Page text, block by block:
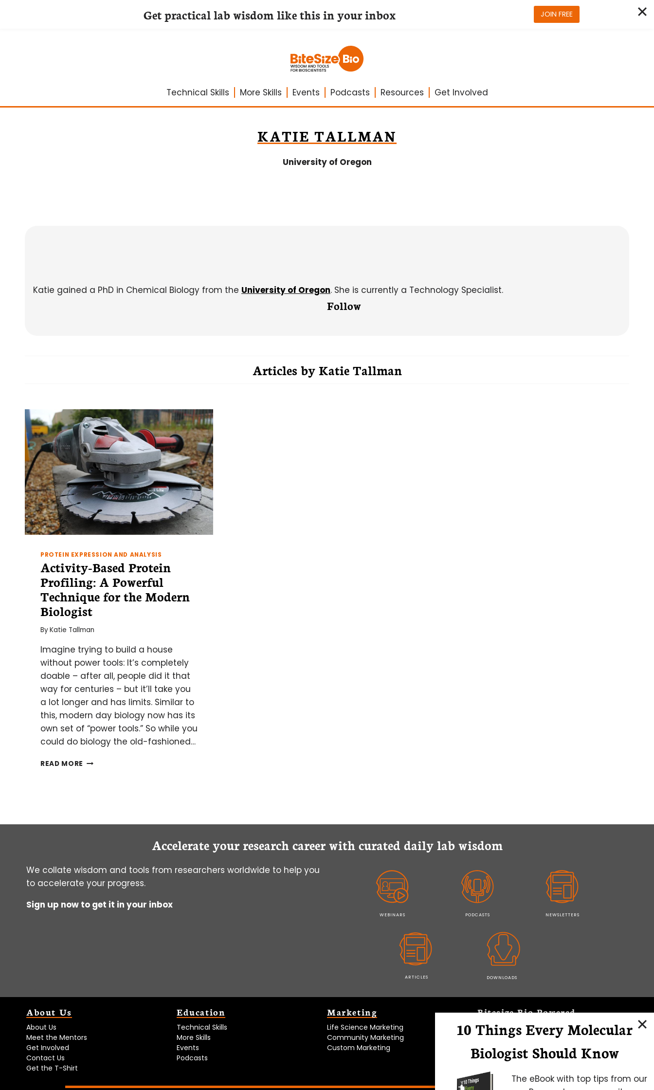
Technical Skills More Skills Events Podcasts Resources Get Involved
KATIE TALLMAN
University of Oregon
Katie gained a PhD in Chemical Biology from the University of Oregon. She is currently a Technology Specialist.
Follow
Articles byKatie Tallman
PROTEIN EXPRESSION AND ANALYSIS
Activity-Based Protein
Profiling: A Powerful
Technique for the Modern
Biologist
ByKatie Tallman
Imagine trying to build a house
without power tools: It’s completely
doable – after all, people did it that
way for centuries – but it’ll take you
a lot longer and has limits. Similar to
this, modern day biology now has its
own set of “power tools.” So while you
could do biology the old-fashioned…
READ MORE ACTIVITY-
TECHNIQUE
Accelerate your research career with curated daily lab wisdom
We collate wisdom and tools from researchers worldwide to help you
to accelerate your progress.
Sign up now to get it in your inbox
WEBINARS PODCASTS NEWSLETTERS
ARTICLES DOWNLOADS
About Us
About Us
Meet the Mentors
Get Involved
Contact Us
Get the T-Shirt
Education
Technical Skills
More Skills
Events
Podcasts
Marketing
Life Science Marketing
Community Marketing
Custom Marketing
Bitesize Bio Powered
Microscopy Focus
10 Things Every Molecular
Biologist Should Know
The eBook with top tips from our
Get practical lab wisdom like this in your inbox JOIN FREE